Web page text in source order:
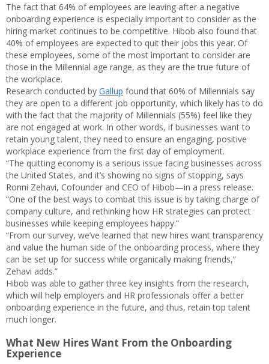
The fact that 64% of employees are leaving after a negative
onboarding experience is especially important to consider as the
hiring market continues to be competitive. Hibob also found that
40% of employees are expected to quit their jobs this year. Of
these employees, some of the most important to consider are
those in the Millennial age range, as they are the true future of
the workplace.
Research conducted by Gallup found that 60% of Millennials say
they are open to a different job opportunity, which likely has to do
with the fact that the majority of Millennials (55%) feel like they
are not engaged at work. In other words, if businesses want to
retain young talent, they need to ensure an engaging, positive
workplace experience from the first day of employment.
“The quitting economy is a serious issue facing businesses across
the United States, and it’s showing no signs of stopping, says
Ronni Zehavi, Cofounder and CEO of Hibob—in a press release.
“One of the best ways to combat this issue is by taking charge of
company culture, and rethinking how HR strategies can protect
businesses while keeping employees happy.”
“From our survey, we’ve learned that new hires want transparency
and value the human side of the onboarding process, where they
can be set up for success while organically making friends,”
Zehavi adds.”
Hibob was able to gather three key insights from the research,
which will help employers and HR professionals offer a better
onboarding experience in the future, and thus, retain top talent
much longer.
What New Hires Want From the Onboarding
Experience